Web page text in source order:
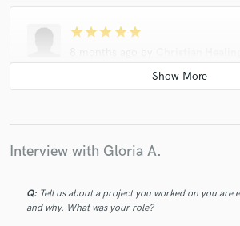
star star star star star
I have just finished a project with Gloria
Gloria!
starstarstarstarstar
10 months ago
Interview with Gloria A.
Q: Tell us about a project you worked on you are
and why. What was your role?